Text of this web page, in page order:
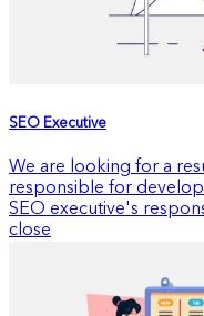
SEO Executive
We are looking for a
responsible for
SEO executive's
close